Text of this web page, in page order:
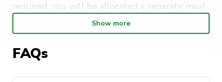
required, you will be allocated a separate meal
at no additional cost.
to bring friends make sure they sign up as a
Show more
FAQs